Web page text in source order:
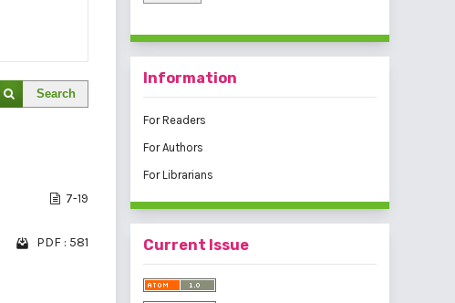
Search
7-19
PDF : 581
Information
For Readers
For Authors
For Librarians
Current Issue